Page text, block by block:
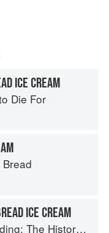
ICE CREAM
Die For
ICE CREAM
Puddings, Savoury and Sweet